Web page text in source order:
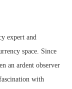
expert and
space. Since
an ardent observer
with